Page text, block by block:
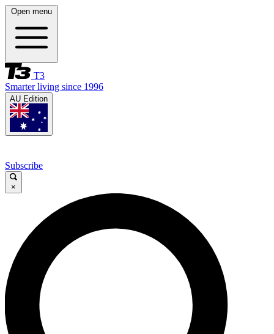
Open menu
T3
Smarter living since 1996
AU Edition
Subscribe
×